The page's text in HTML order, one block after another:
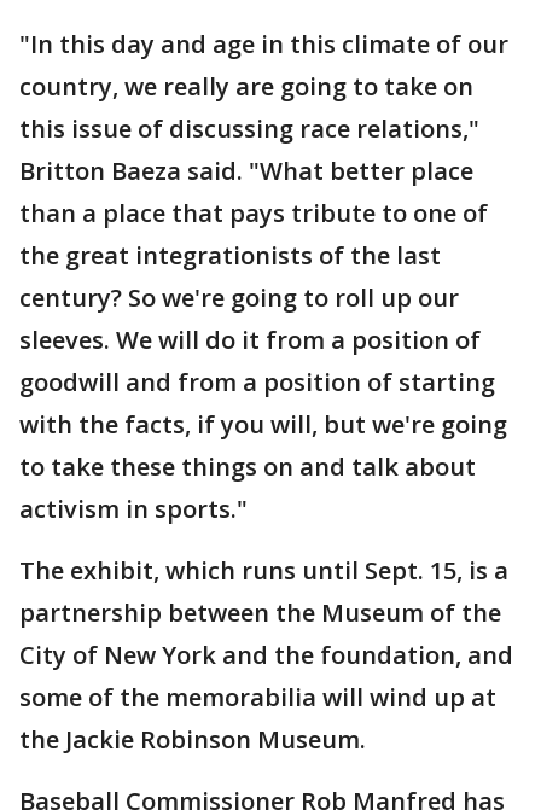
"In this day and age in this climate of our
country, we really are going to take on
this issue of discussing race relations,"
Britton Baeza said. "What better place
than a place that pays tribute to one of
the great integrationists of the last
century? So we're going to roll up our
sleeves. We will do it from a position of
goodwill and from a position of starting
with the facts, if you will, but we're going
to take these things on and talk about
activism in sports."
The exhibit, which runs until Sept. 15, is a
partnership between the Museum of the
City of New York and the foundation, and
some of the memorabilia will wind up at
the Jackie Robinson Museum.
Baseball Commissioner Rob Manfred has